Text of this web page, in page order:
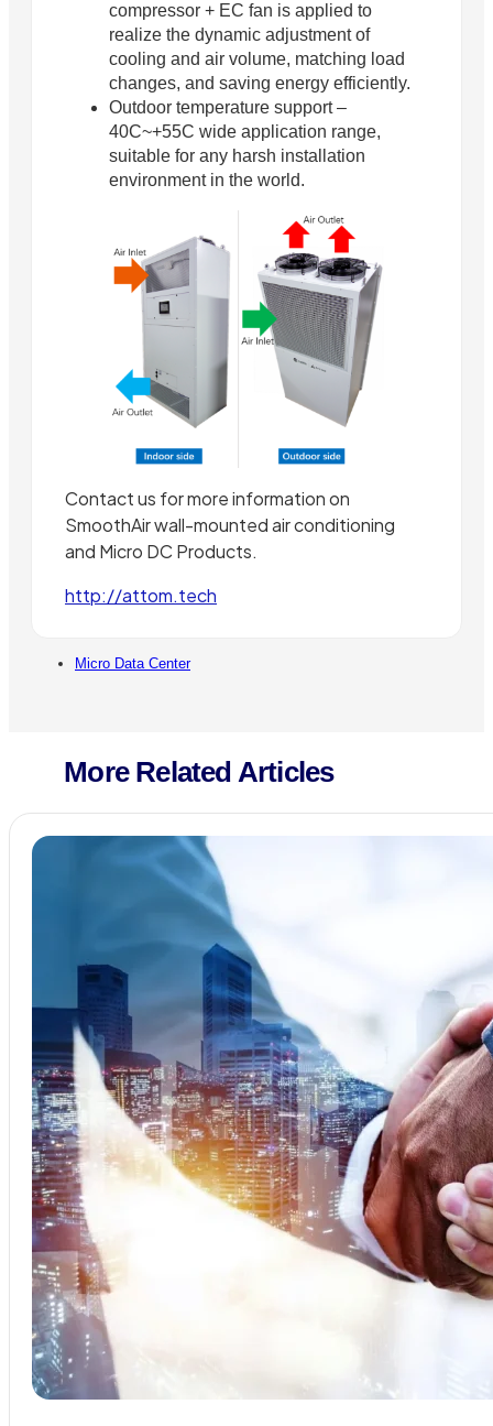
compressor + EC fan is applied to
realize the dynamic adjustment of
cooling and air volume, matching load
changes, and saving energy efficiently.
Outdoor temperature support –
40C~+55C wide application range,
suitable for any harsh installation
environment in the world.
Contact us for more information on
SmoothAir wall-mounted air conditioning
and Micro DC Products.
http://attom.tech
Micro Data Center
More Related Articles